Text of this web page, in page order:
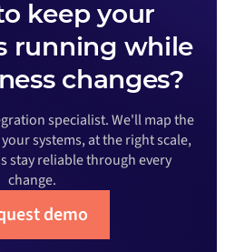
keep your
running while
changes?
specialist. We'll map the
systems, at the right scale,
stay reliable through every
change.
demo